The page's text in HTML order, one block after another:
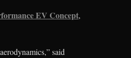
EV Concept,
said